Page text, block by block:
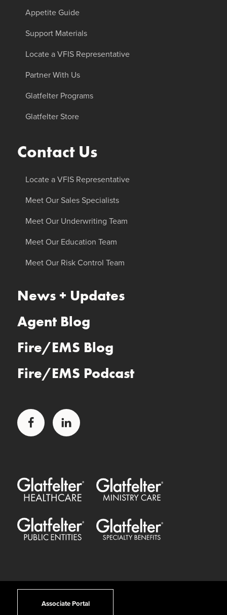
Appetite Guide
Support Materials
Locate a VFIS Representative
Partner With Us
Glatfelter Programs
Glatfelter Store
Contact Us
Locate a VFIS Representative
Meet Our Sales Specialists
Meet Our Underwriting Team
Meet Our Education Team
Meet Our Risk Control Team
News + Updates
Agent Blog
Fire/EMS Blog
Fire/EMS Podcast
Facebook LinkedIn
Glatfelter Healthcare PracticeGlatfelter Ministry Care
Glatfelter Public Entities Glatfelter Special Benefits
Associate Portal